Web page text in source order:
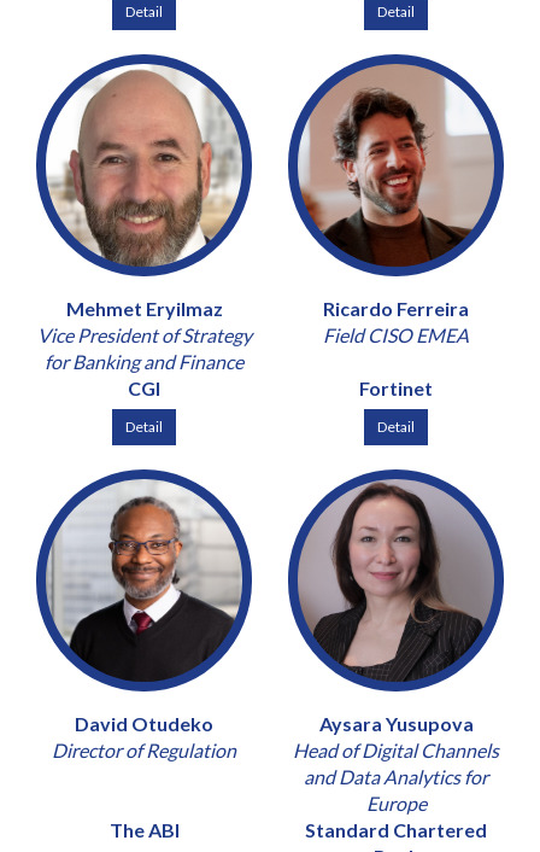
Detail Detail
Mehmet Eryilmaz
Vice President of Strategy
for Banking and Finance
CGI
Detail
Ricardo Ferreira
Field CISO EMEA
Fortinet
Detail
David Otudeko
Director of Regulation
The ABI
Aysara Yusupova
Head of Digital Channels
and Data Analytics for
Europe
Standard Chartered